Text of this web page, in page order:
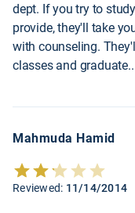
dept. If you try to
provide, they'll take
with counseling.
classes and graduate.
Mahmuda Hamid
Reviewed: 11/14/2014